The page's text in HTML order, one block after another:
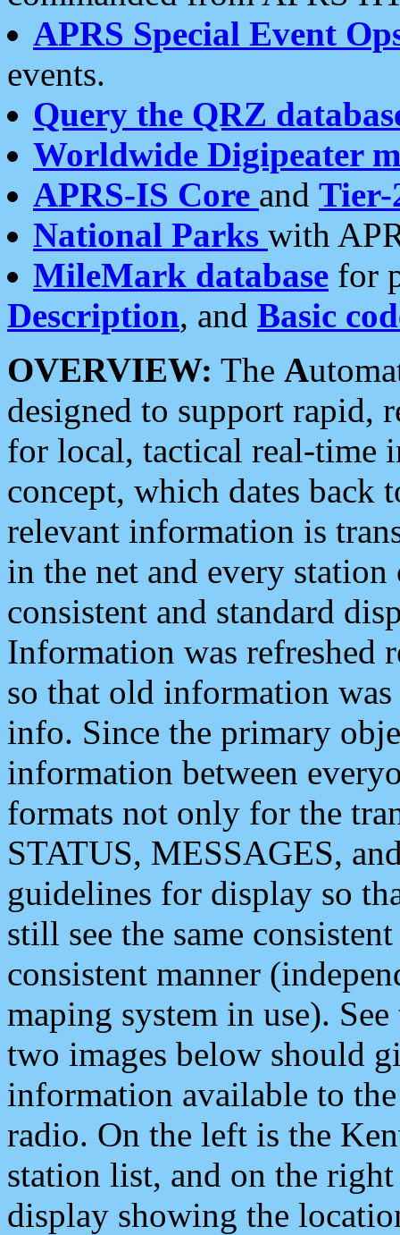
APRS Special Event
events.
Query the QRZ
Worldwide Digipeater
APRS-IS Core and Tier-
National Parks with
MileMark database for
Description, and Basic
OVERVIEW: The A
designed to support rapid,
for local, tactical real-time
concept, which dates back
relevant information is
in the net and every
consistent and standard
Information was refreshed
so that old information
info. Since the primary
information between
formats not only for the
STATUS, MESSAGES,
guidelines for display so
still see the same
consistent manner
maping system in use).
two images below should
information available to
radio. On the left is the
station list, and on the
display showing the